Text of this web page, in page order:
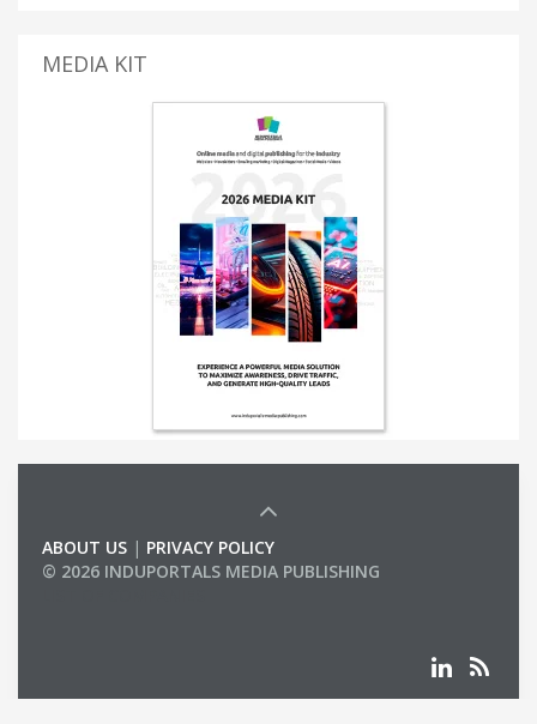
MEDIA KIT
ABOUT US | PRIVACY POLICY
© 2026 INDUPORTALS MEDIA PUBLISHING